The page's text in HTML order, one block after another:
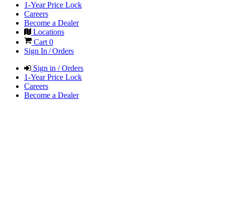
1-Year Price Lock
Careers
Become a Dealer
Locations
Cart 0
Sign In / Orders
Sign in / Orders
1-Year Price Lock
Careers
Become a Dealer